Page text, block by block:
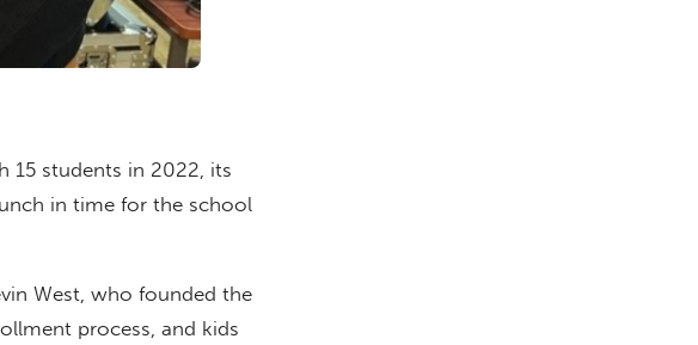
15 students in 2022, its
in time for the school
West, who founded the
process, and kids